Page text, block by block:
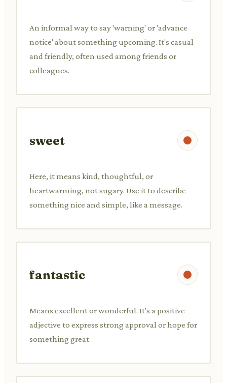
An informal way to say 'warning' or 'advance
notice' about something upcoming. It's casual
and friendly, often used among friends or
colleagues.
sweet
Here, it means kind, thoughtful, or
heartwarming, not sugary. Use it to describe
something nice and simple, like a message.
fantastic
Means excellent or wonderful. It's a positive
adjective to express strong approval or hope for
something great.